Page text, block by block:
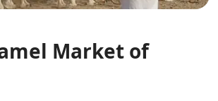
Market of